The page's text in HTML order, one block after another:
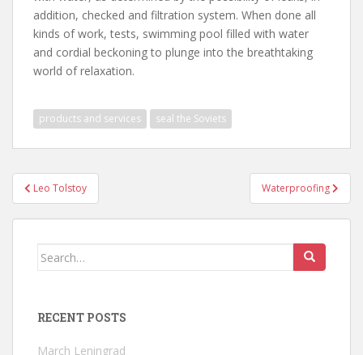
addition, checked and filtration system. When done all
kinds of work, tests, swimming pool filled with water
and cordial beckoning to plunge into the breathtaking
world of relaxation.
products and services seal the Soviets
Post
navigation
Leo Tolstoy Waterproofing
Search
RECENT POSTS
March Leningrad